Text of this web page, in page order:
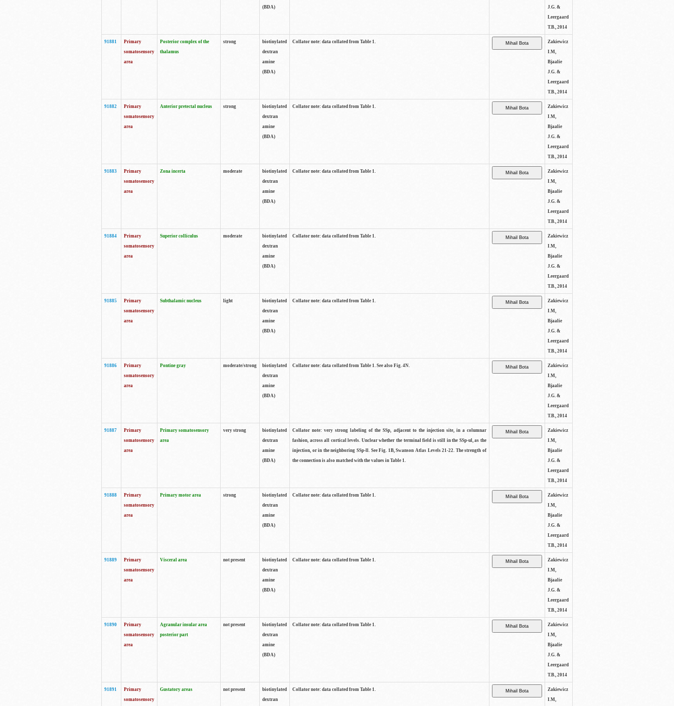
(BDA)
J.G. &
Leergaard
T.B., 2014
91881
Primary
somatosensory
area
Posterior complex of the
thalamus
strong
biotinylated
dextran
amine
(BDA)
Collator note: data collated from Table 1.
Zakiewicz
I.M,
Bjaalie
J.G. &
Leergaard
T.B., 2014
91882
Primary
somatosensory
area
Anterior pretectal nucleus strong
biotinylated
dextran
amine
(BDA)
Collator note: data collated from Table 1.
Zakiewicz
I.M,
Bjaalie
J.G. &
Leergaard
T.B., 2014
91883
Primary
somatosensory
area
Zona incerta moderate
biotinylated
dextran
amine
(BDA)
Collator note: data collated from Table 1.
Zakiewicz
I.M,
Bjaalie
J.G. &
Leergaard
T.B., 2014
91884
Primary
somatosensory
area
Superior colliculus moderate
biotinylated
dextran
amine
(BDA)
Collator note: data collated from Table 1.
Zakiewicz
I.M,
Bjaalie
J.G. &
Leergaard
T.B., 2014
91885
Primary
somatosensory
area
Subthalamic nucleus light
biotinylated
dextran
amine
(BDA)
Collator note: data collated from Table 1.
Zakiewicz
I.M,
Bjaalie
J.G. &
Leergaard
T.B., 2014
91886
Primary
somatosensory
area
Pontine gray moderate/strong
biotinylated
dextran
amine
(BDA)
Collator note: data collated from Table 1. See also Fig. 4N.
Zakiewicz
I.M,
Bjaalie
J.G. &
Leergaard
T.B., 2014
91887
Primary
somatosensory
area
Primary somatosensory
area
very strong
biotinylated
dextran
amine
(BDA)
Collator note: very strong labeling of the SSp, adjacent to the injection site, in a columnar
fashion, across all cortical levels. Unclear whether the terminal field is still in the SSp-ul, as the
injection, or in the neighboring SSp-ll. See Fig. 1B, Swanson Atlas Levels 21-22. The strength of
the connection is also matched with the values in Table 1.
Zakiewicz
I.M,
Bjaalie
J.G. &
Leergaard
T.B., 2014
91888
Primary
somatosensory
area
Primary motor area strong
biotinylated
dextran
amine
(BDA)
Collator note: data collated from Table 1.
Zakiewicz
I.M,
Bjaalie
J.G. &
Leergaard
T.B., 2014
91889
Primary
somatosensory
area
Visceral area not present
biotinylated
dextran
amine
(BDA)
Collator note: data collated from Table 1.
Zakiewicz
I.M,
Bjaalie
J.G. &
Leergaard
T.B., 2014
91890
Primary
somatosensory
area
Agranular insular area
posterior part
not present
biotinylated
dextran
amine
(BDA)
Collator note: data collated from Table 1.
Zakiewicz
I.M,
Bjaalie
J.G. &
Leergaard
T.B., 2014
91891
Primary
somatosensory
Gustatory areas not present
biotinylated
dextran
Collator note: data collated from Table 1.
Zakiewicz
I.M,